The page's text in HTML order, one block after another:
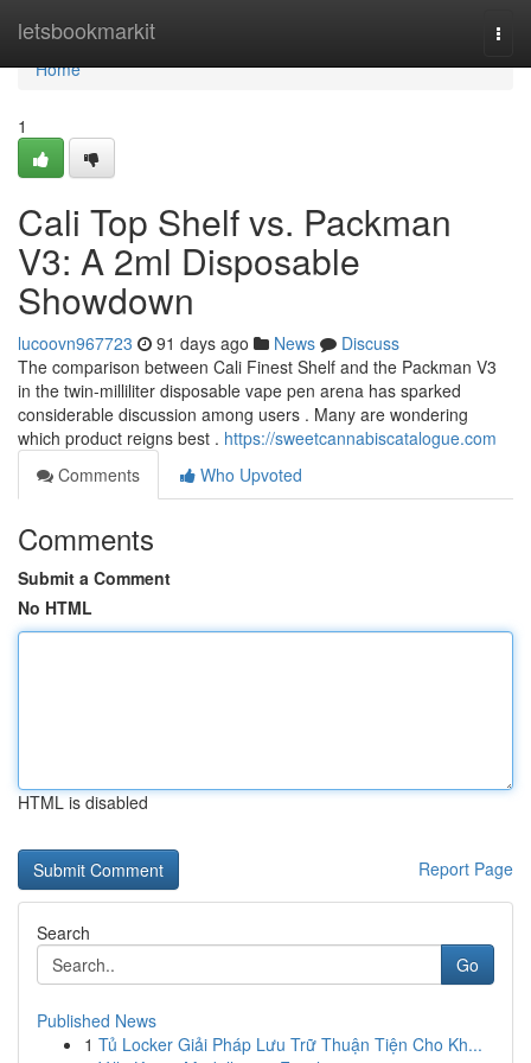
letsbookmarkit
Home
Home
1
Cali Top Shelf vs. Packman
V3: A 2ml Disposable
Showdown
lucoovn967723 91 days ago News
Discuss
The comparison between Cali Finest Shelf and the Packman V3
in the twin-milliliter disposable vape pen arena has sparked
considerable discussion among users . Many are wondering
which product reigns best . https://sweetcannabiscatalogue.com
Comments
Who Upvoted
Comments
Submit a Comment
No HTML
HTML is disabled
Report Page
Search
Go
Published News
1 Tủ Locker Giải Pháp Lưu Trữ Thuận Tiện Cho Kh...